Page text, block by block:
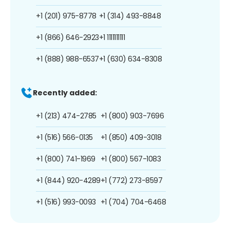
+1 (201) 975-8778
+1 (866) 646-2923
+1 (888) 988-6537
+1 (314) 493-8848
+1 1111111111
+1 (630) 634-8308
Recently added:
+1 (213) 474-2785
+1 (516) 566-0135
+1 (800) 741-1969
+1 (844) 920-4289
+1 (516) 993-0093
+1 (800) 903-7696
+1 (850) 409-3018
+1 (800) 567-1083
+1 (772) 273-8597
+1 (704) 704-6468